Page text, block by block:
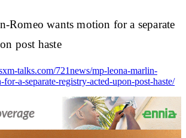
Romeo wants motion for a separate
post haste
talks.com/721news/mp-leona-marlin-
a-separate-registry-acted-upon-post-haste/